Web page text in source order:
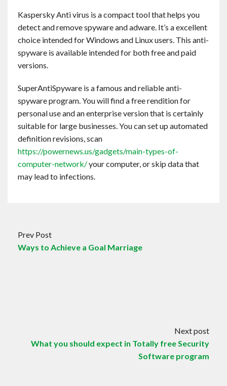
Kaspersky Anti virus is a compact tool that helps you
detect and remove spyware and adware. It’s a excellent
choice intended for Windows and Linux users. This anti-
spyware is available intended for both free and paid
versions.
SuperAntiSpyware is a famous and reliable anti-
spyware program. You will find a free rendition for
personal use and an enterprise version that is certainly
suitable for large businesses. You can set up automated
definition revisions, scan
https://powernews.us/gadgets/main-types-of-
computer-network/your computer, or skip data that
may lead to infections.
Prev Post
Ways to Achieve a Goal Marriage
Next post
What you should expect in Totally free Security
Software program